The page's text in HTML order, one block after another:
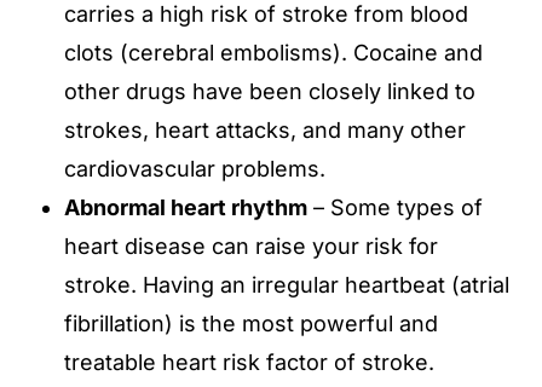
carries a high risk of stroke from blood
clots (cerebral embolisms). Cocaine and
other drugs have been closely linked to
strokes, heart attacks, and many other
cardiovascular problems.
Abnormal heart rhythm – Some types of
heart disease can raise your risk for
stroke. Having an irregular heartbeat (atrial
fibrillation) is the most powerful and
treatable heart risk factor of stroke.